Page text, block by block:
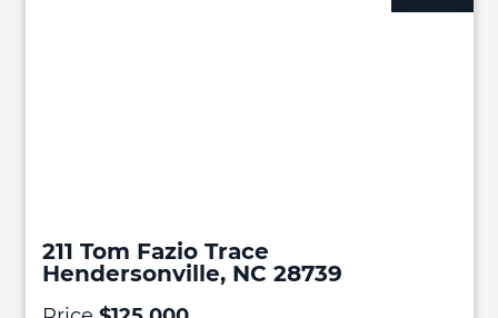
211 Tom Fazio Trace
Hendersonville, NC 28739